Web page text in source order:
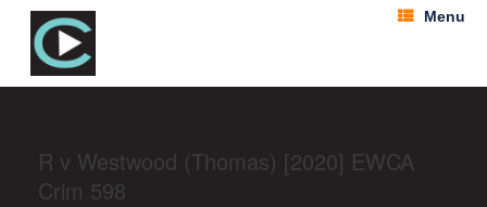
Menu
R v Westwood (Thomas) [2020] EWCA
Crim 598